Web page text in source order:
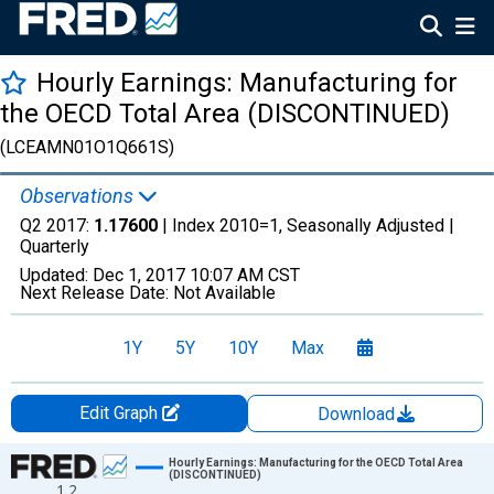
Hourly Earnings: Manufacturing for
the OECD Total Area (DISCONTINUED)
(LCEAMN01O1Q661S)
Observations
Q2 2017: 1.17600 | Index 2010=1, Seasonally Adjusted |
Quarterly
Updated: Dec 1, 2017 10:07 AM CST
Next Release Date: Not Available
1Y 5Y 10Y Max
Edit Graph
Download
Chart
Hourly Earnings: Manufacturing for the OECD Total Area
(DISCONTINUED)